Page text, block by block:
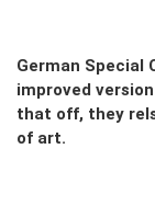
German Special
improved
that off, they
of art.